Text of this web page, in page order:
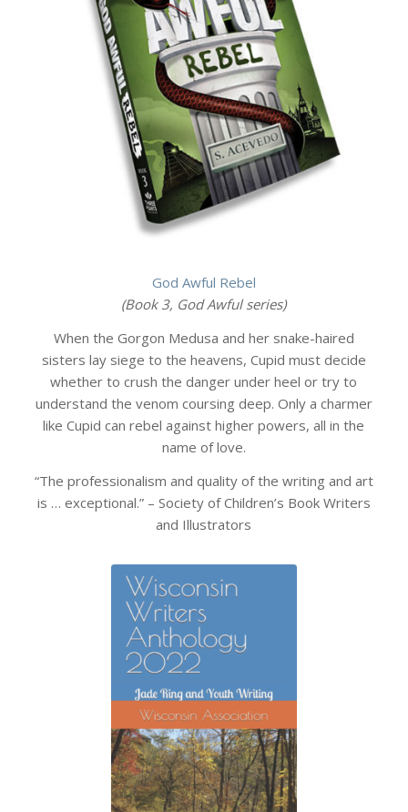
God Awful Rebel
(Book 3, God Awful series)
When the Gorgon Medusa and her snake-haired
sisters lay siege to the heavens, Cupid must decide
whether to crush the danger under heel or try to
understand the venom coursing deep. Only a charmer
like Cupid can rebel against higher powers, all in the
name of love.
“The professionalism and quality of the writing and art
is … exceptional.” – Society of Children’s Book Writers
and Illustrators